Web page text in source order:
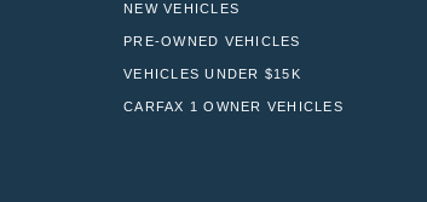
NEW VEHICLES
PRE-OWNED VEHICLES
VEHICLES UNDER $15K
CARFAX 1 OWNER VEHICLES